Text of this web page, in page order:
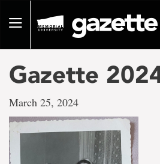
pageToggle
Gazette
March 25, 2024